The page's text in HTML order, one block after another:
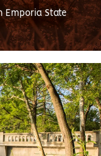
Emporia State